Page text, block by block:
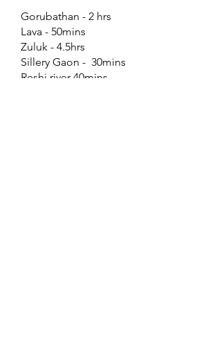
Gorubathan - 2 hrs
Lava - 50mins
Zuluk - 4.5hrs
Sillery Gaon - 30mins
Reshi river 40mins